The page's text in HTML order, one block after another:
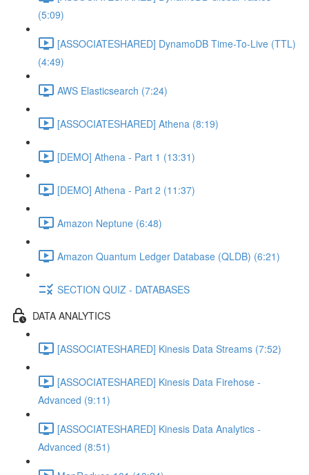
(5:09)
[ASSOCIATESHARED] DynamoDB Time-To-Live (TTL)
(4:49)
AWS Elasticsearch (7:24)
[ASSOCIATESHARED] Athena (8:19)
[DEMO] Athena - Part 1 (13:31)
[DEMO] Athena - Part 2 (11:37)
Amazon Neptune (6:48)
Amazon Quantum Ledger Database (QLDB) (6:21)
SECTION QUIZ - DATABASES
DATA ANALYTICS
[ASSOCIATESHARED] Kinesis Data Streams (7:52)
[ASSOCIATESHARED] Kinesis Data Firehose -
Advanced (9:11)
[ASSOCIATESHARED] Kinesis Data Analytics -
Advanced (8:51)